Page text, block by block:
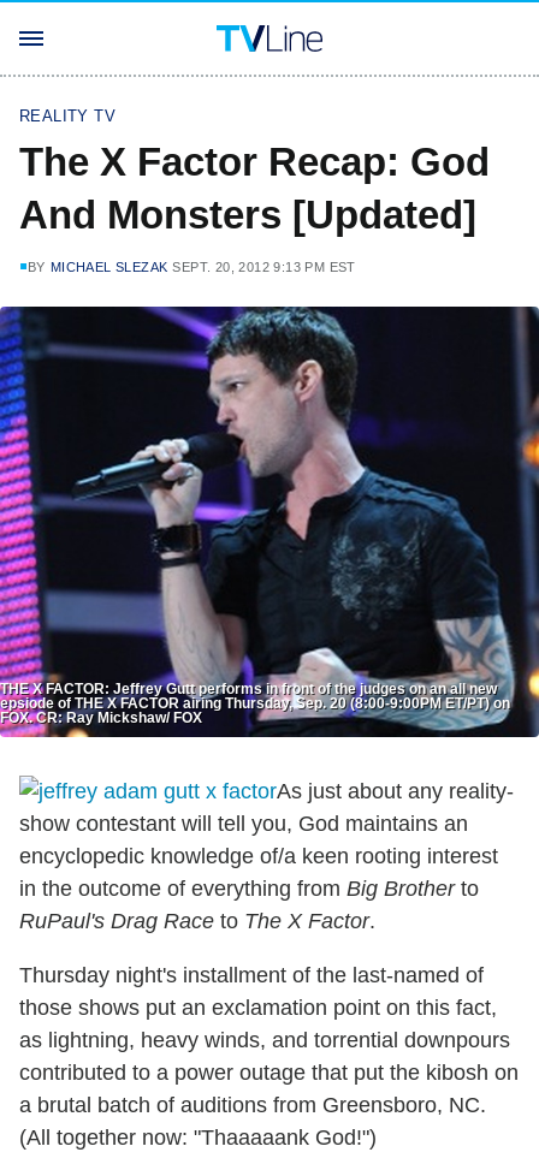
REALITY TV
The X Factor Recap: God
And Monsters [Updated]
BY MICHAEL SLEZAK SEPT. 20, 2012 9:13 PM EST
THE X FACTOR: Jeffrey Gutt performs in front of the judges on an all new
epsiode of THE X FACTOR airing Thursday, Sep. 20 (8:00-9:00PM ET/PT) on
FOX. CR: Ray Mickshaw/ FOX
As just about any reality-
show contestant will tell you, God maintains an
encyclopedic knowledge of/a keen rooting interest
in the outcome of everything from Big Brotherto
RuPaul's Drag Race to The X Factor.
Thursday night's installment of the last-named of
those shows put an exclamation point on this fact,
as lightning, heavy winds, and torrential downpours
contributed to a power outage that put the kibosh on
a brutal batch of auditions from Greensboro, NC.
(All together now: "Thaaaaank God!")